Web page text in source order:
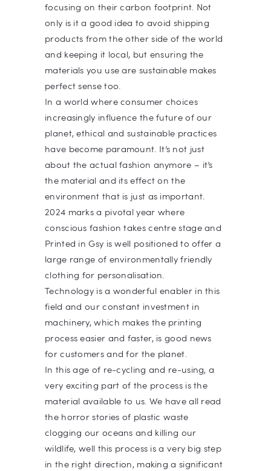
focusing on their carbon footprint. Not
only is it a good idea to avoid shipping
products from the other side of the world
and keeping it local, but ensuring the
materials you use are sustainable makes
perfect sense too.
In a world where consumer choices
increasingly influence the future of our
planet, ethical and sustainable practices
have become paramount. It’s not just
about the actual fashion anymore – it’s
the material and its effect on the
environment that is just as important.
2024 marks a pivotal year where
conscious fashion takes centre stage and
Printed in Gsy is well positioned to offer a
large range of environmentally friendly
clothing for personalisation.
Technology is a wonderful enabler in this
field and our constant investment in
machinery, which makes the printing
process easier and faster, is good news
for customers and for the planet.
In this age of re-cycling and re-using, a
very exciting part of the process is the
material available to us. We have all read
the horror stories of plastic waste
clogging our oceans and killing our
wildlife, well this process is a very big step
in the right direction, making a significant